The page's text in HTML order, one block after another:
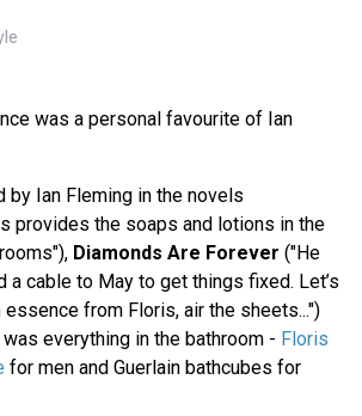
was a personal favourite of Ian
by Ian Fleming in the novels
provides the soaps and lotions in the
Diamonds Are Forever ("He
a cable to May to get things fixed. Let’s
from Floris, air the sheets...")
was everything in the bathroom - Floris
for men and Guerlain bathcubes for